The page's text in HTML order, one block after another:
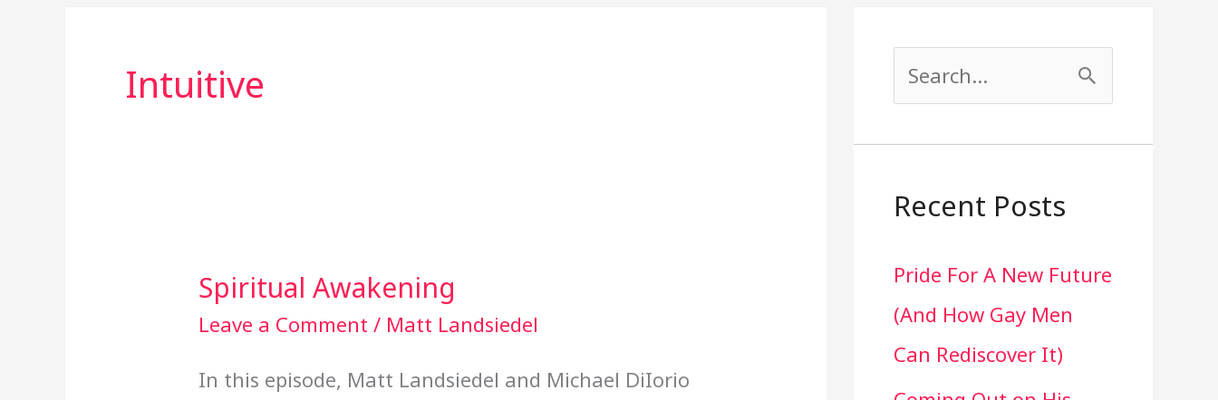
Intuitive
Spiritual Awakening
Leave a Comment / Matt Landsiedel
In this episode, Matt Landsiedel and Michael DiIorio
Spiritual
Awakening
r
h
f
o
Recent Posts
Pride For A New Future
(And How Gay Men
Can Rediscover It)